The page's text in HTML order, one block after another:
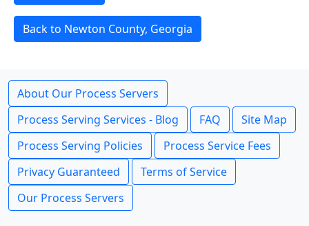
Back to Newton County, Georgia
About Our Process Servers
Process Serving Services - Blog
FAQ
Site Map
Process Serving Policies
Process Service Fees
Privacy Guaranteed
Terms of Service
Our Process Servers